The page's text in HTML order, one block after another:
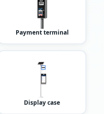
Payment terminal
Display case